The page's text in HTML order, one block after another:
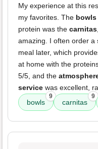
My experience at this
my favorites. The bowls
protein was the carnitas
amazing. I often order a
meal later, which
at home with the
5/5, and the
service was excellent,
bowls
9
carnitas
9